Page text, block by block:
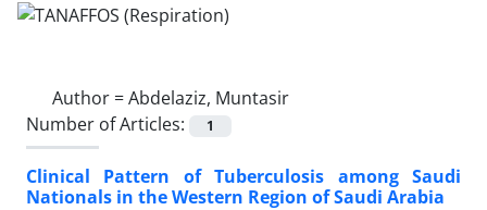
Author =Abdelaziz, Muntasir
Number of Articles:
1
Clinical Pattern of Tuberculosis among Saudi
Nationals in the Western Region of Saudi Arabia